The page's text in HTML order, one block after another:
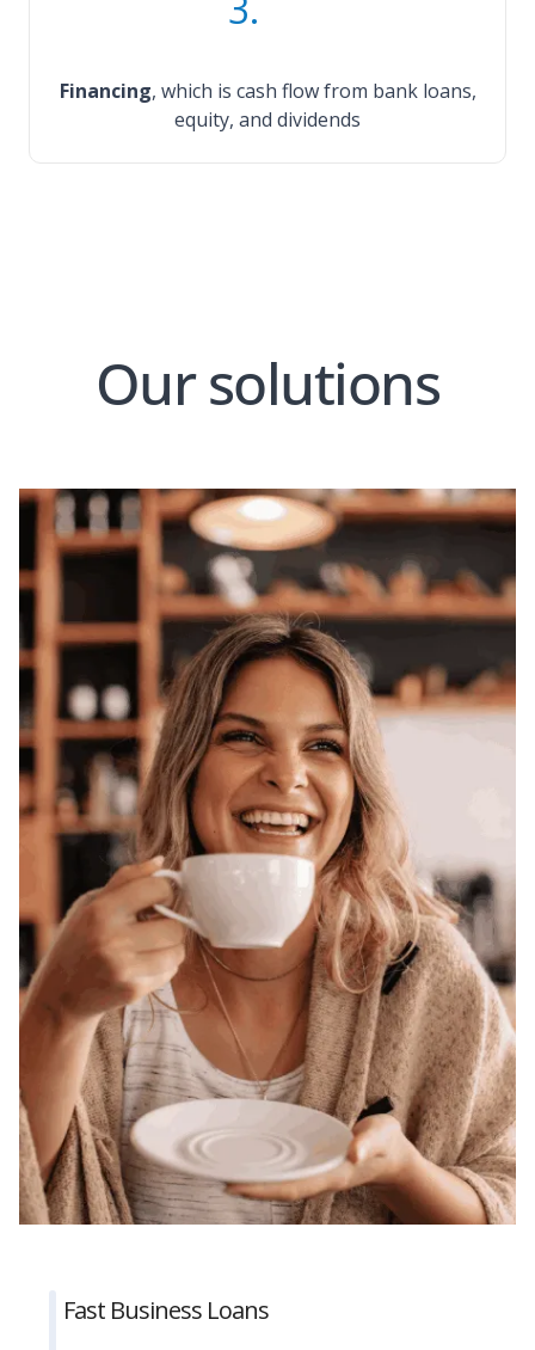
Financing, which is cash flow from bank loans,
equity, and dividends
Our solutions
Fast Business Loans